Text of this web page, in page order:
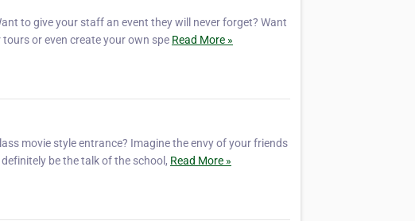
to give your staff an event they will never forget? Want
or even create your own spe Read More »
movie style entrance? Imagine the envy of your friends
be the talk of the school, Read More »